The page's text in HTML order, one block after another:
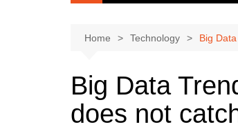
Home Technology Big
Big Data
does not